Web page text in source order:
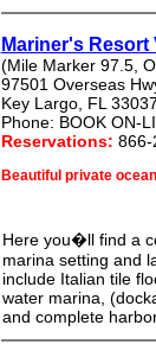
Mariner's Resort
(Mile Marker 97.5,
97501 Overseas
Key Largo, FL
Phone: BOOK ON-
Reservations: 866-
Beautiful private
Here you�ll find a
marina setting and
include Italian tile
water marina,
and complete